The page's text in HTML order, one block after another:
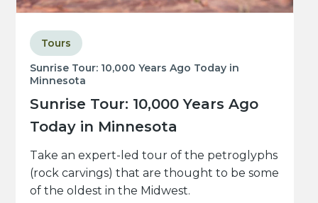
Sunrise Tour: 10,000 Years Ago Today in
Minnesota
Sunrise Tour: 10,000 Years Ago
Today in Minnesota
Tours
Take an expert-led tour of the petroglyphs
(rock carvings) that are thought to be some
of the oldest in the Midwest.